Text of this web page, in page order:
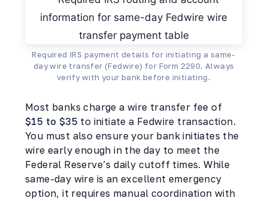
Required IRS payment details for initiating a same-
day wire transfer (Fedwire) for Form 2290. Always
verify with your bank before initiating.
Most banks charge a wire transfer fee of
$15 to $35 to initiate a Fedwire transaction.
You must also ensure your bank initiates the
wire early enough in the day to meet the
Federal Reserve’s daily cutoff times. While
same-day wire is an excellent emergency
option, it requires manual coordination with